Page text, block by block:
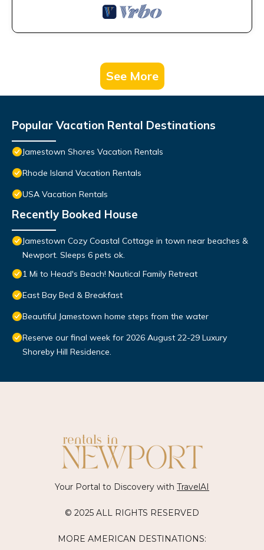
See More
Popular Vacation Rental Destinations
Jamestown Shores Vacation Rentals
Rhode Island Vacation Rentals
USA Vacation Rentals
Recently Booked House
Jamestown Cozy Coastal Cottage in town near beaches &
Newport. Sleeps 6 pets ok.
1 Mi to Head's Beach! Nautical Family Retreat
East Bay Bed & Breakfast
Beautiful Jamestown home steps from the water
Reserve our final week for 2026 August 22-29 Luxury
Shoreby Hill Residence.
Your Portal to Discovery with TravelAI
© 2025 ALL RIGHTS RESERVED
MORE AMERICAN DESTINATIONS: